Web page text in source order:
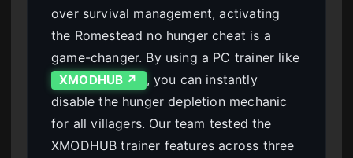
over survival management, activating
the Romestead no hunger cheat is a
game-changer. By using a PC trainer like
XMODHUB ↗
, you can instantly
disable the hunger depletion mechanic
for all villagers. Our team tested the
XMODHUB trainer features across three